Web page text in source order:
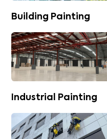
Building Painting
Industrial Painting